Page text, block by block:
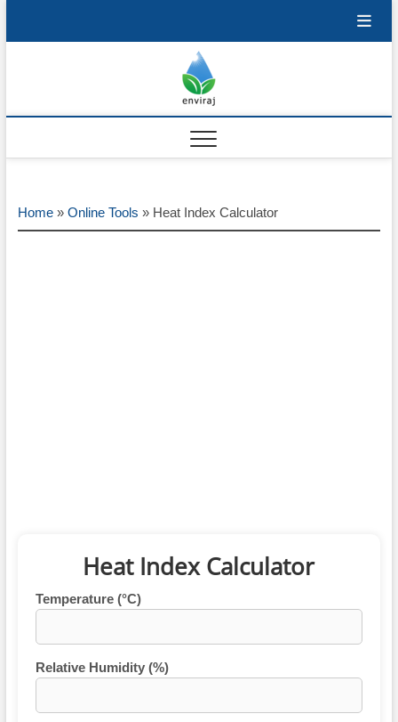
Home» Online Tools » Heat Index Calculator
Heat Index Calculator
Temperature (°C)
Relative Humidity (%)